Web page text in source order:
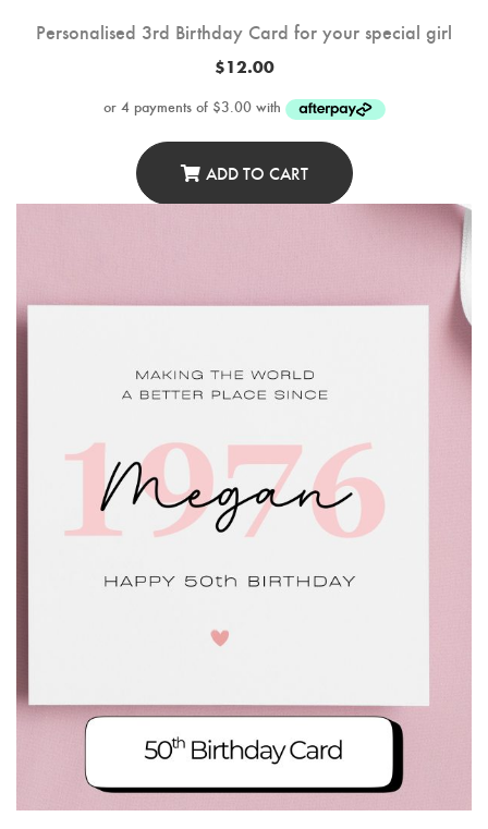
Personalised 3rd Birthday Card for your special girl
$12.00
ADD TO CART